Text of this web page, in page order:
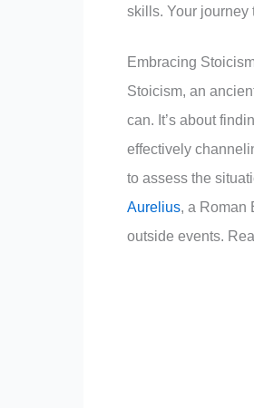
skills. Your journey
Embracing
Stoicism, an
can. It’s about
effectively
to assess the
Aurelius, a Roman
outside events.